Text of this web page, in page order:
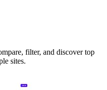
filter, and discover top
sites.